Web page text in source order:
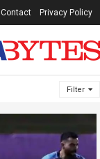
Filter
Contact Privacy Policy